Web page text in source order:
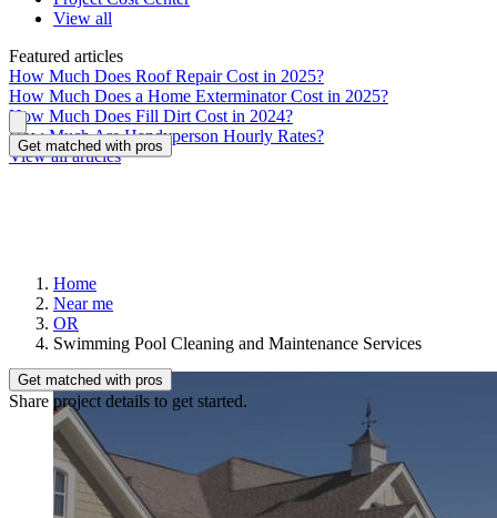
View all
Featured articles
How Much Does Roof Repair Cost in 2025?
How Much Does a Home Exterminator Cost in 2025?
How Much Does Fill Dirt Cost in 2024?
How Much Are Handyperson Hourly Rates?
View all articles
Get matched with pros
Get matched with pros
Share project details to get started.
Home
Near me
OR
Swimming Pool Cleaning and Maintenance Services